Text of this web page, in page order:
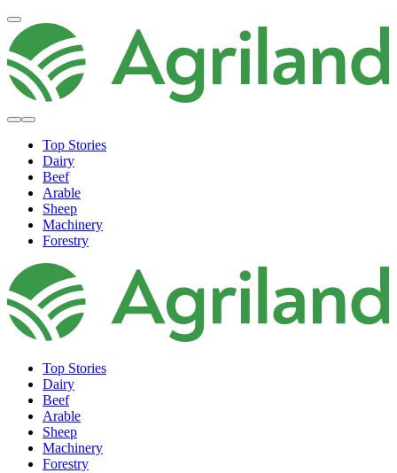
Top Stories
Dairy
Beef
Arable
Sheep
Machinery
Forestry
Top Stories
Dairy
Beef
Arable
Sheep
Machinery
Forestry